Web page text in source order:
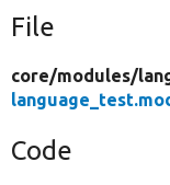
File
core/modules/
Code